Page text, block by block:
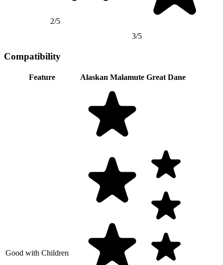
2/5
3/5
Compatibility
Feature Alaskan Malamute Great Dane
Good with Children